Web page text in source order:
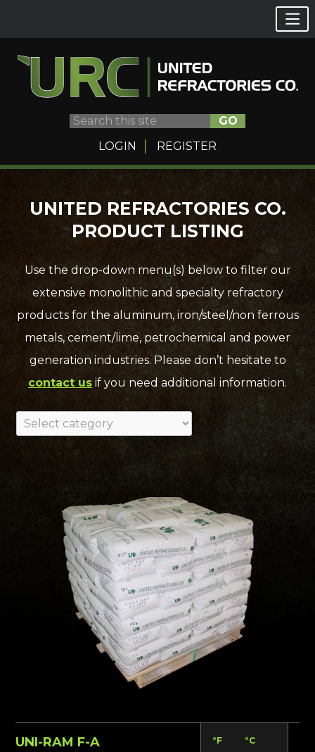
GO
LOGIN
REGISTER
UNITED REFRACTORIES CO.
PRODUCT LISTING
Use the drop-down menu(s) below to filter our
extensive monolithic and specialty refractory
products for the aluminum, iron/steel/non ferrous
metals, cement/lime, petrochemical and power
generation industries. Please don’t hesitate to
contact us if you need additional information.
UNI-RAM F-A °F °C